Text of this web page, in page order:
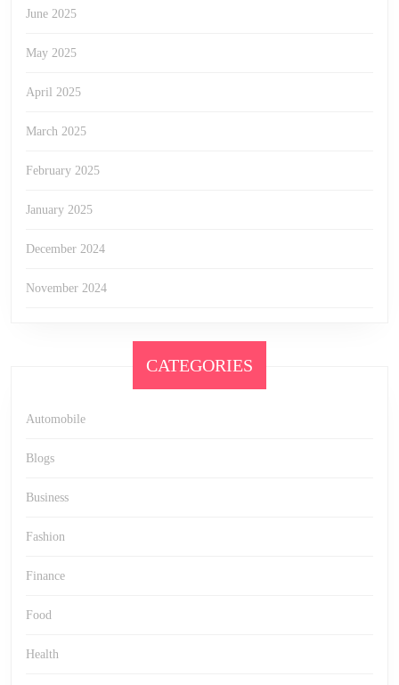
June 2025
May 2025
April 2025
March 2025
February 2025
January 2025
December 2024
November 2024
CATEGORIES
Automobile
Blogs
Business
Fashion
Finance
Food
Health